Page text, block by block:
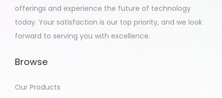
offerings and experience the future of technology
today. Your satisfaction is our top priority, and we look
forward to serving you with excellence.
Browse
Our Products